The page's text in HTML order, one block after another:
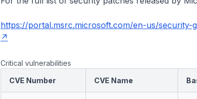
https://portal.msrc.microsoft.com/en-us/security-
Critical vulnerabilities
CVE Number
CVE Name